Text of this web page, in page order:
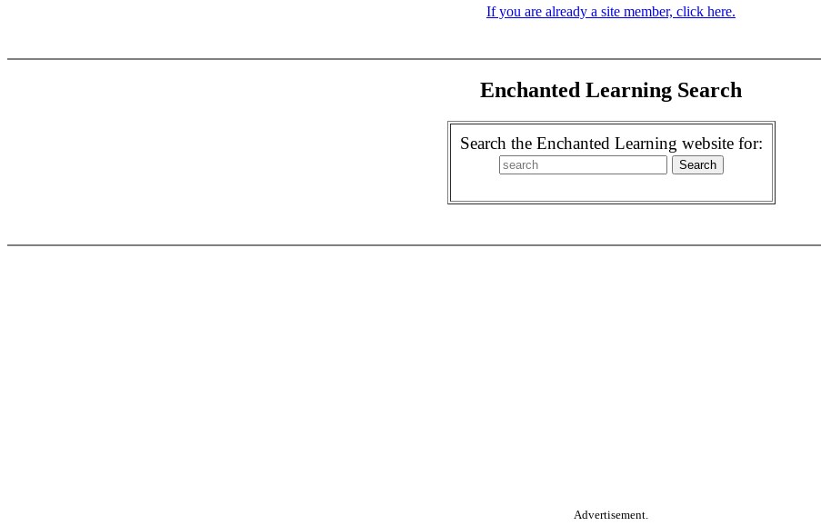
If you are already a site member, click here.
Enchanted Learning Search
Search the Enchanted Learning website for:
Advertisement.